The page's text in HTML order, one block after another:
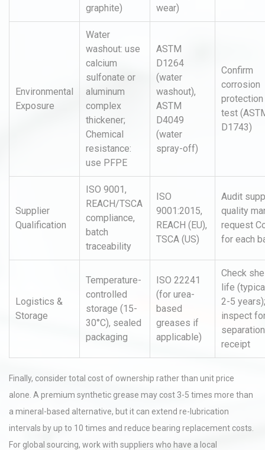
graphite)
wear)
Environmental
Exposure
Water
washout: use
calcium
sulfonate or
aluminum
complex
thickener;
Chemical
resistance:
use PFPE
ASTM
D1264
(water
washout),
ASTM
D4049
(water
spray-off)
Confirm
corrosion
protection
test
D1743)
Supplier
Qualification
ISO 9001,
REACH/TSCA
compliance,
batch
traceability
ISO
9001:2015,
REACH (EU),
TSCA (US)
Audit
quality
request
for each
Logistics &
Storage
Temperature-
controlled
storage (15-
30°C), sealed
packaging
ISO 22241
(for urea-
based
greases if
applicable)
Check
life
2-5 years);
inspect
receipt
Finally, consider total cost of ownership rather than unit price
alone. A premium synthetic grease may cost 3-5 times more than
a mineral-based alternative, but it can extend re-lubrication
intervals by up to 10 times and reduce bearing replacement costs.
For global sourcing, work with suppliers who have a local